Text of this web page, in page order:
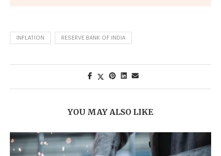
INFLATION RESERVE BANK OF INDIA
YOU MAY ALSO LIKE